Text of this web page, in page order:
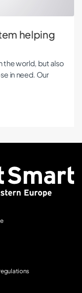
helping
the world, but also
in need. Our